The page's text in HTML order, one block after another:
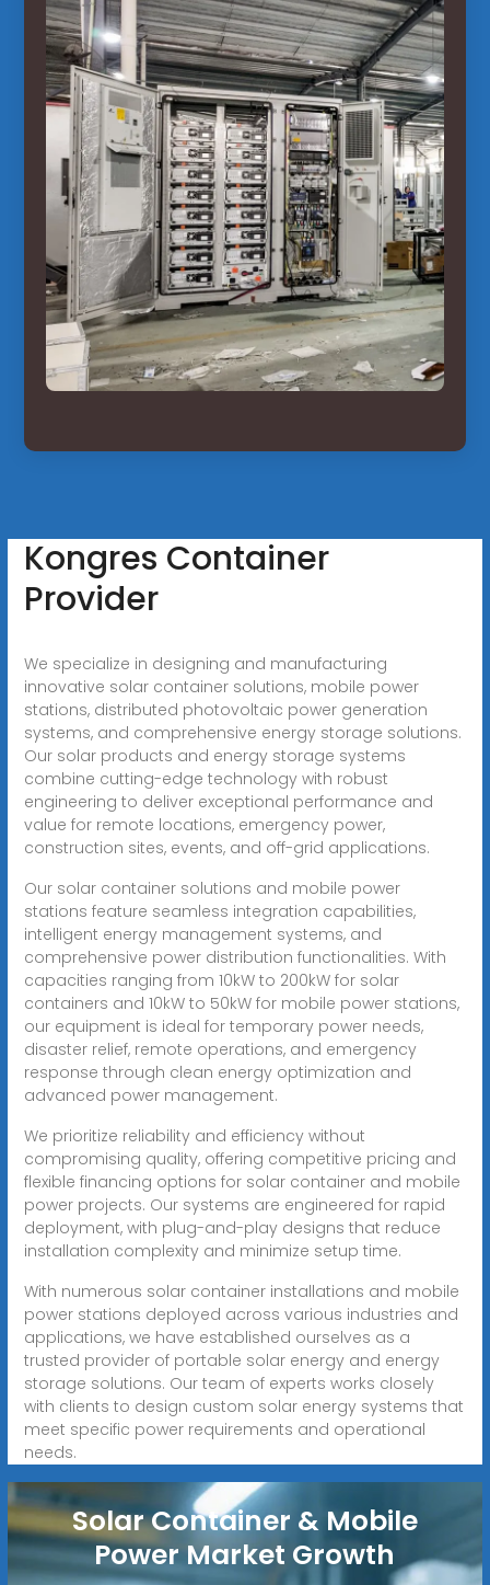
Kongres Container
Provider
We specialize in designing and manufacturing
innovative solar container solutions, mobile power
stations, distributed photovoltaic power generation
systems, and comprehensive energy storage solutions.
Our solar products and energy storage systems
combine cutting-edge technology with robust
engineering to deliver exceptional performance and
value for remote locations, emergency power,
construction sites, events, and off-grid applications.
Our solar container solutions and mobile power
stations feature seamless integration capabilities,
intelligent energy management systems, and
comprehensive power distribution functionalities. With
capacities ranging from 10kW to 200kW for solar
containers and 10kW to 50kW for mobile power stations,
our equipment is ideal for temporary power needs,
disaster relief, remote operations, and emergency
response through clean energy optimization and
advanced power management.
We prioritize reliability and efficiency without
compromising quality, offering competitive pricing and
flexible financing options for solar container and mobile
power projects. Our systems are engineered for rapid
deployment, with plug-and-play designs that reduce
installation complexity and minimize setup time.
With numerous solar container installations and mobile
power stations deployed across various industries and
applications, we have established ourselves as a
trusted provider of portable solar energy and energy
storage solutions. Our team of experts works closely
with clients to design custom solar energy systems that
meet specific power requirements and operational
needs.
Solar Container & Mobile
Power Market Growth